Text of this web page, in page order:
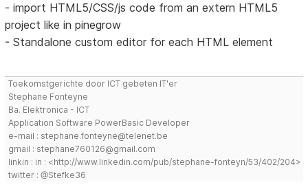
- import HTML5/CSS/js code from an extern HTML5
project like in pinegrow
- Standalone custom editor for each HTML element
Toekomstgerichte door ICT gebeten IT'er
Stephane Fonteyne
Ba. Elektronica - ICT
Application Software PowerBasic Developer
e-mail : stephane.fonteyne@telenet.be
gmail : stephane760126@gmail.com
linkin : in : <http://www.linkedin.com/pub/stephane-fonteyn/53/402/204>
twitter : @Stefke36